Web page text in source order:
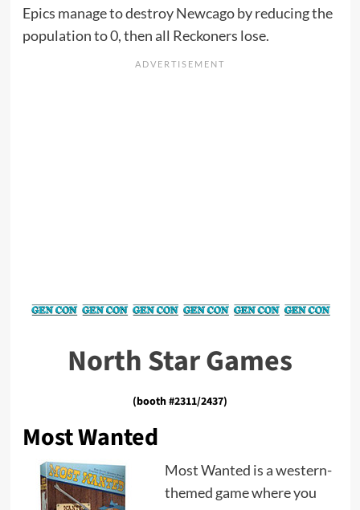
Epics manage to destroy Newcago by reducing the
population to 0, then all Reckoners lose.
North Star Games
(booth #2311/2437)
Most Wanted
Most Wanted is a western-
themed game where you